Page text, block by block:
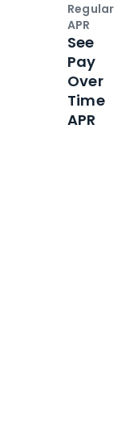
Regular
APR
See
Pay
Over
Time
APR